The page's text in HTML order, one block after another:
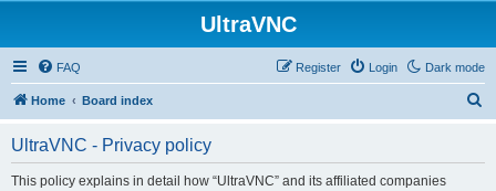
UltraVNC
Dark mode
FAQ Login
Register
Home Board index
UltraVNC - Privacy policy
This policy explains in detail how “UltraVNC” and its affiliated companies